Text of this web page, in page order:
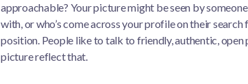
approachable? Your picture might be seen by
with, or who’s come across your profile on their
position. People like to talk to friendly, authentic, open
picture reflect that.